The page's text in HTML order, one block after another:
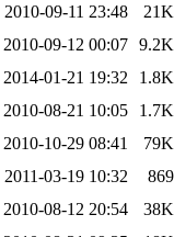
2010-09-11 23:48
21K
2010-09-12 00:07 9.2K
2014-01-21 19:32
1.8K
2010-08-21 10:05
1.7K
2010-10-29 08:41
79K
2011-03-19 10:32
869
2010-08-12 20:54
38K